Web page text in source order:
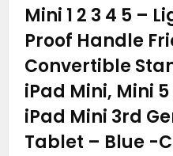
Mini 1 2 3 4 5 –
Proof Handle
Convertible
iPad Mini, Mini
iPad Mini 3rd
Tablet – Blue -